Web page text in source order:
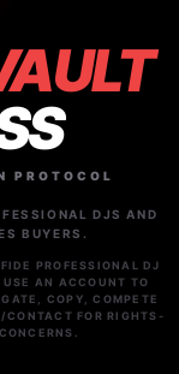
PROTOCOL
DJS AND
BUYERS.
PROFESSIONAL DJ
USE AN ACCOUNT TO
COPY, COMPETE
FOR RIGHTS-